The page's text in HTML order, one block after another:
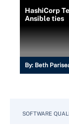
HashiCorp
Ansible ties
By: Beth
SOFTWARE